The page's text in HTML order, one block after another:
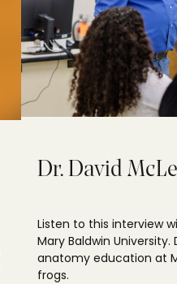
Dr. David
Listen to this interview
Mary Baldwin
anatomy education at
frogs.